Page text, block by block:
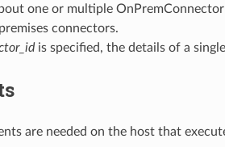
one or multiple
connectors.
is specified, the details of a
are needed on the host that